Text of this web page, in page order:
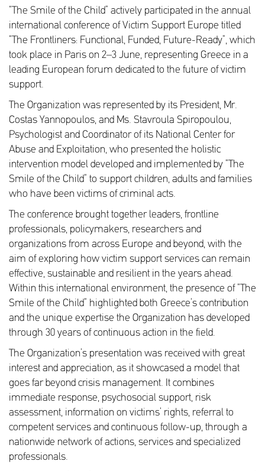
“The Smile of the Child” actively participated in the annual
international conference of Victim Support Europe titled
“The Frontliners: Functional, Funded, Future-Ready”, which
took place in Paris on 2–3 June, representing Greece in a
leading European forum dedicated to the future of victim
support.
The Organization was represented by its President, Mr.
Costas Yannopoulos, and Ms. Stavroula Spiropoulou,
Psychologist and Coordinator of its National Center for
Abuse and Exploitation, who presented the holistic
intervention model developed and implemented by “The
Smile of the Child” to support children, adults and families
who have been victims of criminal acts.
The conference brought together leaders, frontline
professionals, policymakers, researchers and
organizations from across Europe and beyond, with the
aim of exploring how victim support services can remain
effective, sustainable and resilient in the years ahead.
Within this international environment, the presence of “The
Smile of the Child” highlighted both Greece’s contribution
and the unique expertise the Organization has developed
through 30 years of continuous action in the field.
The Organization’s presentation was received with great
interest and appreciation, as it showcased a model that
goes far beyond crisis management. It combines
immediate response, psychosocial support, risk
assessment, information on victims’ rights, referral to
competent services and continuous follow-up, through a
nationwide network of actions, services and specialized
professionals.